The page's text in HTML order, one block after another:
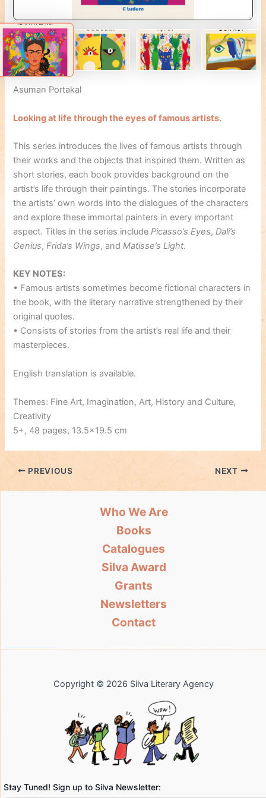
Asuman Portakal
Looking at life through the eyes of famous artists.
This series introduces the lives of famous artists through
their works and the objects that inspired them. Written as
short stories, each book provides background on the
artist’s life through their paintings. The stories incorporate
the artists’ own words into the dialogues of the characters
and explore these immortal painters in every important
aspect. Titles in the series includePicasso’s Eyes,Dali’s
Genius,Frida’s Wings, andMatisse’s Light.
KEY NOTES:
• Famous artists sometimes become fictional characters in
the book, with the literary narrative strengthened by their
original quotes.
• Consists of stories from the artist’s real life and their
masterpieces.
English translation is available.
Themes: Fine Art, Imagination, Art, History and Culture,
Creativity
5+, 48 pages, 13.5×19.5 cm
PREVIOUS NEXT
Who We Are
Books
Catalogues
Silva Award
Grants
Newsletters
Contact
Copyright © 2026 Silva Literary Agency
Stay Tuned! Sign up to Silva Newsletter: